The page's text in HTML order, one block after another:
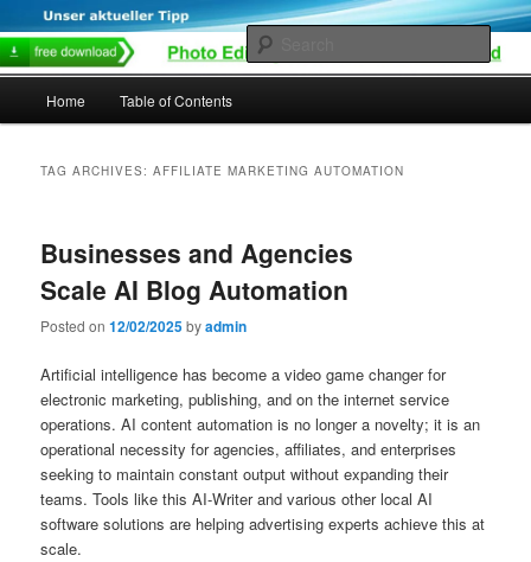
to
primary
to
secondary
Home Table of Contents
TAG ARCHIVES:AFFILIATE MARKETING AUTOMATION
Businesses and Agencies
Scale AI Blog Automation
Posted on12/02/2025byadmin
Artificial intelligence has become a video game changer for
electronic marketing, publishing, and on the internet service
operations. AI content automation is no longer a novelty; it is an
operational necessity for agencies, affiliates, and enterprises
seeking to maintain constant output without expanding their
teams. Tools like this AI-Writer and various other local AI
software solutions are helping advertising experts achieve this at
scale.